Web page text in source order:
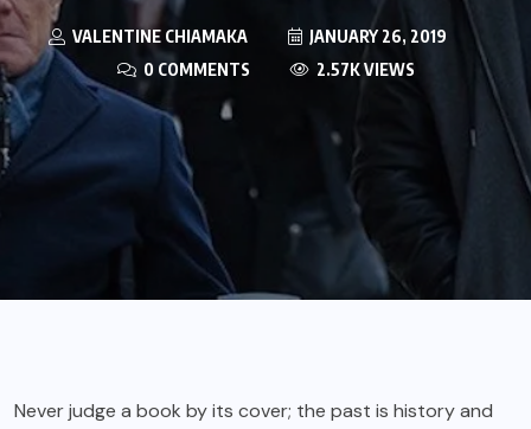
VALENTINE CHIAMAKA
JANUARY 26, 2019
0 COMMENTS
2.57K VIEWS
Never judge a book by its cover; the past is history and